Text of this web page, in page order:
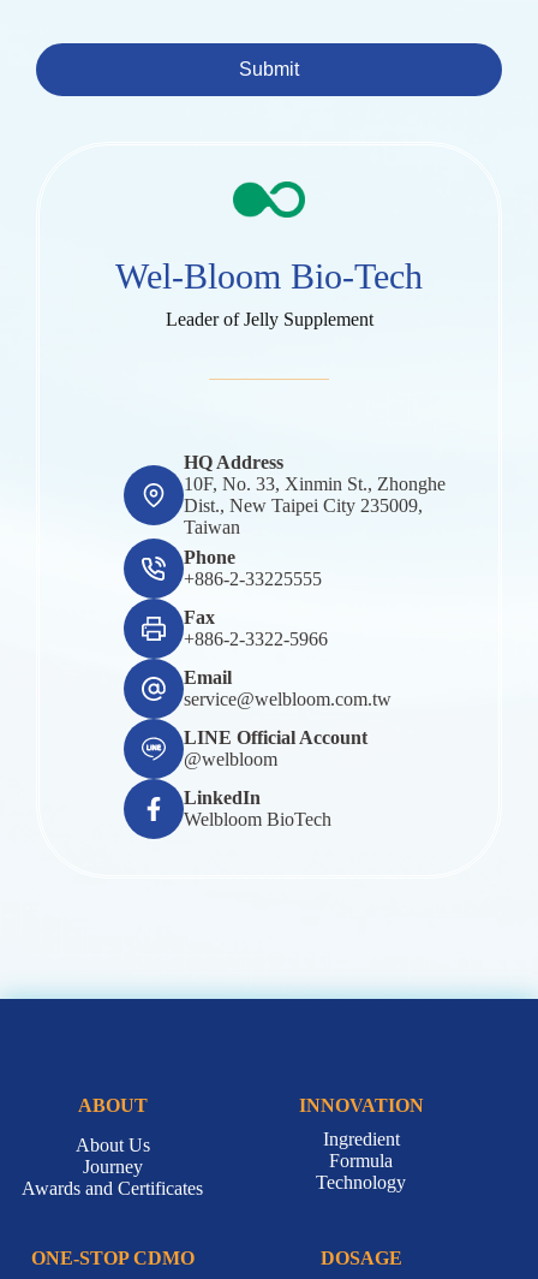
Wel-Bloom Bio-Tech
Leader of Jelly Supplement
HQ Address
10F, No. 33, Xinmin St., Zhonghe
Dist., New Taipei City 235009,
Taiwan
Phone
+886-2-33225555
Fax
+886-2-3322-5966
Email
service@welbloom.com.tw
LINE Official Account
@welbloom
LinkedIn
Welbloom BioTech
Submit
ABOUT
About Us
Journey
Awards and Certificates
INNOVATION
Ingredient
Formula
Technology
ONE-STOP CDMO
DOSAGE